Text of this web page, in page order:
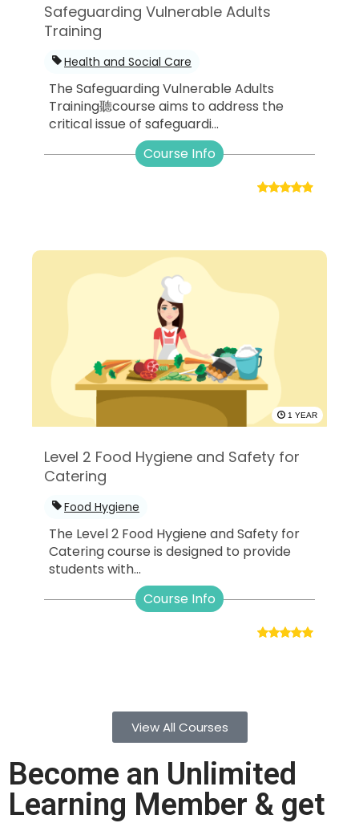
Safeguarding Vulnerable Adults
Training
Health and Social Care
The Safeguarding Vulnerable Adults
Training聽course aims to address the
critical issue of safeguardi...
Course Info
1 YEAR
Level 2 Food Hygiene and Safety for
Catering
Food Hygiene
The Level 2 Food Hygiene and Safety for
Catering course is designed to provide
students with...
Course Info
View All Courses
Become an Unlimited
Learning Member & get